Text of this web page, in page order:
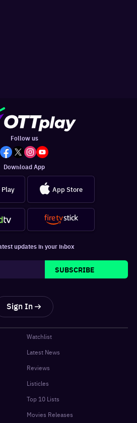
Follow us
Download App
Play App Store
updates in your inbox
SUBSCRIBE
Sign In
Watchlist
Latest News
Reviews
Listicles
Top 10 Lists
Movies Releases